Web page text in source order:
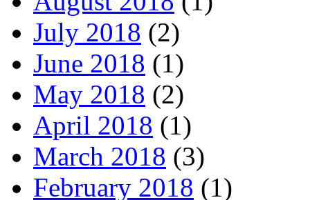
July 2018 (2)
June 2018 (1)
May 2018 (2)
April 2018 (1)
March 2018 (3)
February 2018 (1)